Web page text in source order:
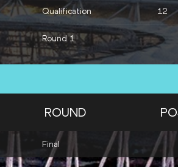
Qualification 12
Round 1
ROUND
Final